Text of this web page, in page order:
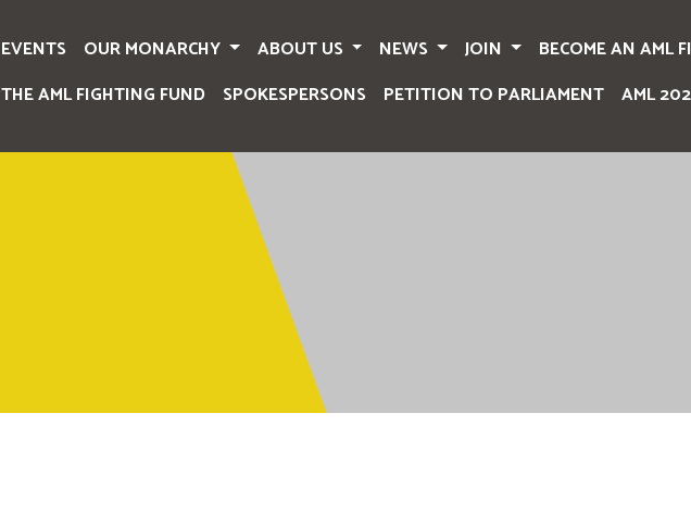
EVENTS OUR MONARCHY ABOUT US NEWS JOIN
BECOME AN AML
THE AML FIGHTING FUND
SPOKESPERSONS PETITION TO PARLIAMENT AML